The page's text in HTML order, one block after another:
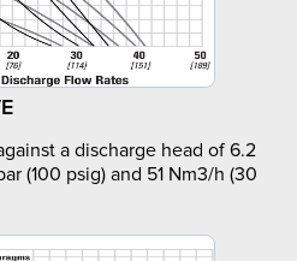
a discharge head of 6.2
(100 psig) and 51 Nm3/h (30